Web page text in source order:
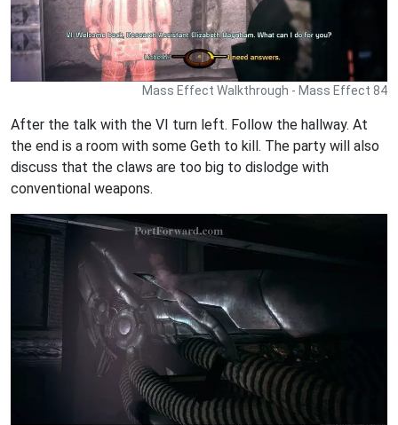
Mass Effect Walkthrough - Mass Effect 84
After the talk with the VI turn left. Follow the hallway. At
the end is a room with some Geth to kill. The party will also
discuss that the claws are too big to dislodge with
conventional weapons.